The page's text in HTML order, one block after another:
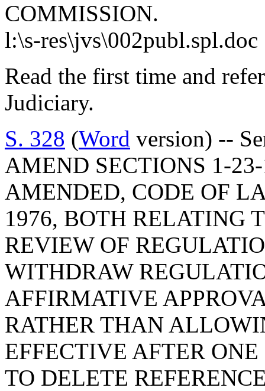
COMMISSION.
l:\s-res\jvs\002publ.spl.doc
Read the first time and
Judiciary.
S. 328 (Word version) --
AMEND SECTIONS 1-
AMENDED, CODE OF
1976, BOTH RELATING
REVIEW OF
WITHDRAW
AFFIRMATIVE
RATHER THAN
EFFECTIVE AFTER
TO DELETE